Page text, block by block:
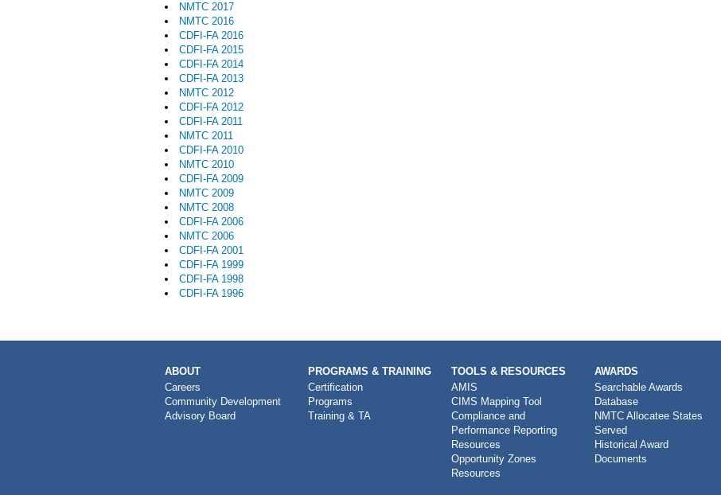
NMTC 2017
NMTC 2016
CDFI-FA 2016
CDFI-FA 2015
CDFI-FA 2014
CDFI-FA 2013
NMTC 2012
CDFI-FA 2012
CDFI-FA 2011
NMTC 2011
CDFI-FA 2010
NMTC 2010
CDFI-FA 2009
NMTC 2009
NMTC 2008
CDFI-FA 2006
NMTC 2006
CDFI-FA 2001
CDFI-FA 1999
CDFI-FA 1998
CDFI-FA 1996
MAIN
NAVIGATION
ABOUT
Careers
Community Development
Advisory Board
PROGRAMS & TRAINING
Certification
Programs
Training & TA
TOOLS & RESOURCES
AMIS
CIMS Mapping Tool
Compliance and
Performance Reporting
Resources
Opportunity Zones
Resources
AWARDS
Searchable Awards
Database
NMTC Allocatee States
Served
Historical Award
Documents